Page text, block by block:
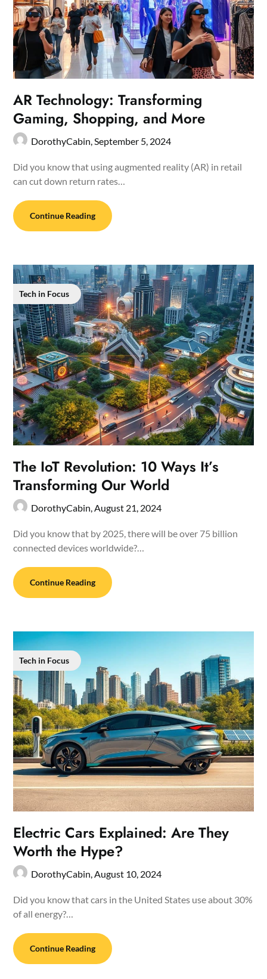
AR Technology: Transforming
Gaming, Shopping, and More
DorothyCabin,September 5, 2024
Did you know that using augmented reality (AR) in retail
can cut down return rates…
Continue Reading
Tech in Focus
The IoT Revolution: 10 Ways It’s
Transforming Our World
DorothyCabin, August 21, 2024
Did you know that by 2025, there will be over 75 billion
connected devices worldwide?…
Continue Reading
Tech in Focus
Electric Cars Explained: Are They
Worth the Hype?
DorothyCabin,August 10, 2024
Did you know that cars in the United States use about 30%
of all energy?…
Continue Reading